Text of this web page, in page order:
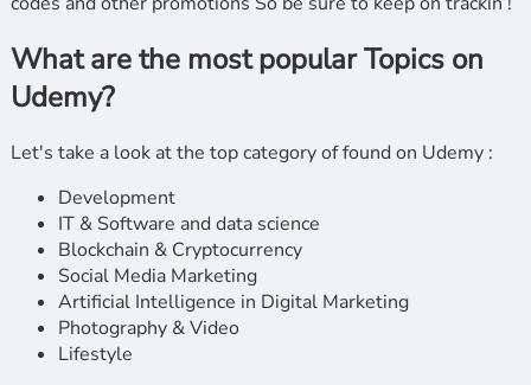
What are the most popular Topics on
Udemy?
Let's take a look at the top category of found on Udemy :
Development
IT & Software and data science
Blockchain & Cryptocurrency
Social Media Marketing
Artificial Intelligence in Digital Marketing
Photography & Video
Lifestyle